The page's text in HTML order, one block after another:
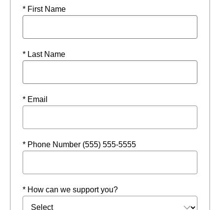
* First Name
* Last Name
* Email
* Phone Number (555) 555-5555
* How can we support you?